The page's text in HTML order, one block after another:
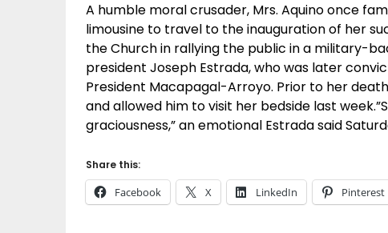
A humble moral crusader, Mrs. Aquino once
limousine to travel to the inauguration of her
the Church in rallying the public in a military-
president Joseph Estrada, who was later
President Macapagal-Arroyo. Prior to her
and allowed him to visit her bedside last
graciousness,” an emotional Estrada said
Share this:
Facebook X LinkedIn Pinterest